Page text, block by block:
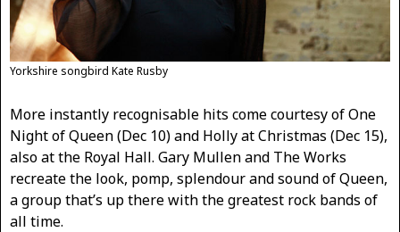
Yorkshire songbird Kate Rusby
More instantly recognisable hits come courtesy of One
Night of Queen (Dec 10) and Holly at Christmas (Dec 15),
also at the Royal Hall. Gary Mullen and The Works
recreate the look, pomp, splendour and sound of Queen,
a group that’s up there with the greatest rock bands of
all time.